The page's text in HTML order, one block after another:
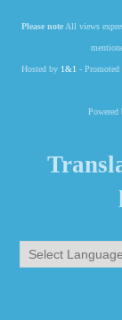
Please noteAll views
Hosted by 1&1- Promoted
Powered